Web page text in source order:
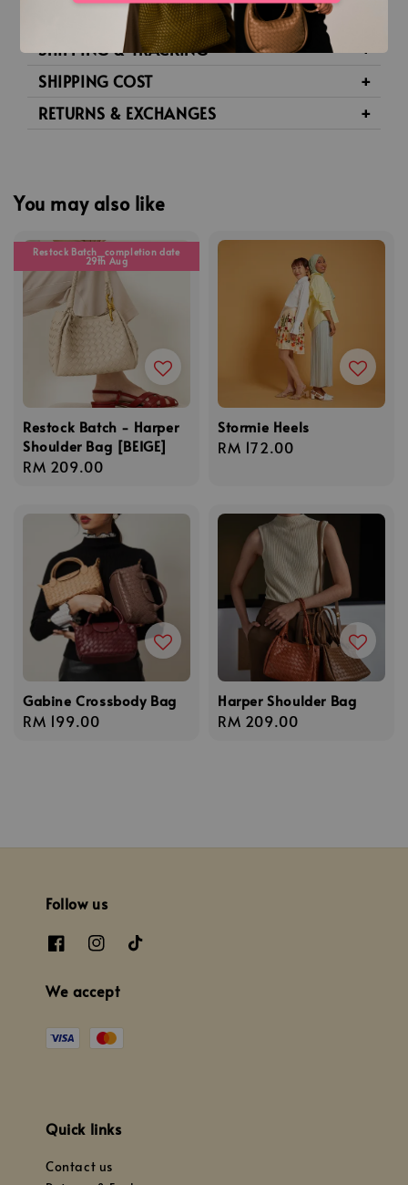
PRODUCT CARE
SHIPPING & TRACKING
SHIPPING COST
RETURNS & EXCHANGES
You may also like
Restock Batch_completion date
29th Aug
Restock Batch - Harper
Shoulder Bag [BEIGE]
Regular
RM 209.00
Stormie Heels
Regular
RM 172.00
Gabine Crossbody Bag
Regular
RM 199.00
Harper Shoulder Bag
Regular
RM 209.00
Follow us
We accept
Quick links
Contact us